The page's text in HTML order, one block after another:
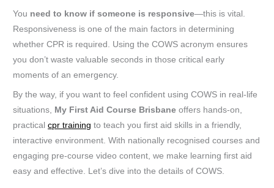
You need to know if someone is responsive—this is vital.
Responsiveness is one of the main factors in determining
whether CPR is required. Using the COWS acronym ensures
you don’t waste valuable seconds in those critical early
moments of an emergency.
By the way, if you want to feel confident using COWS in real-life
situations,
My First Aid Course Brisbane offers hands-on,
practicalcpr training to teach you first aid skills in a friendly,
interactive environment. With nationally recognised courses and
engaging pre-course video content, we make learning first aid
easy and effective. Let’s dive into the details of COWS.